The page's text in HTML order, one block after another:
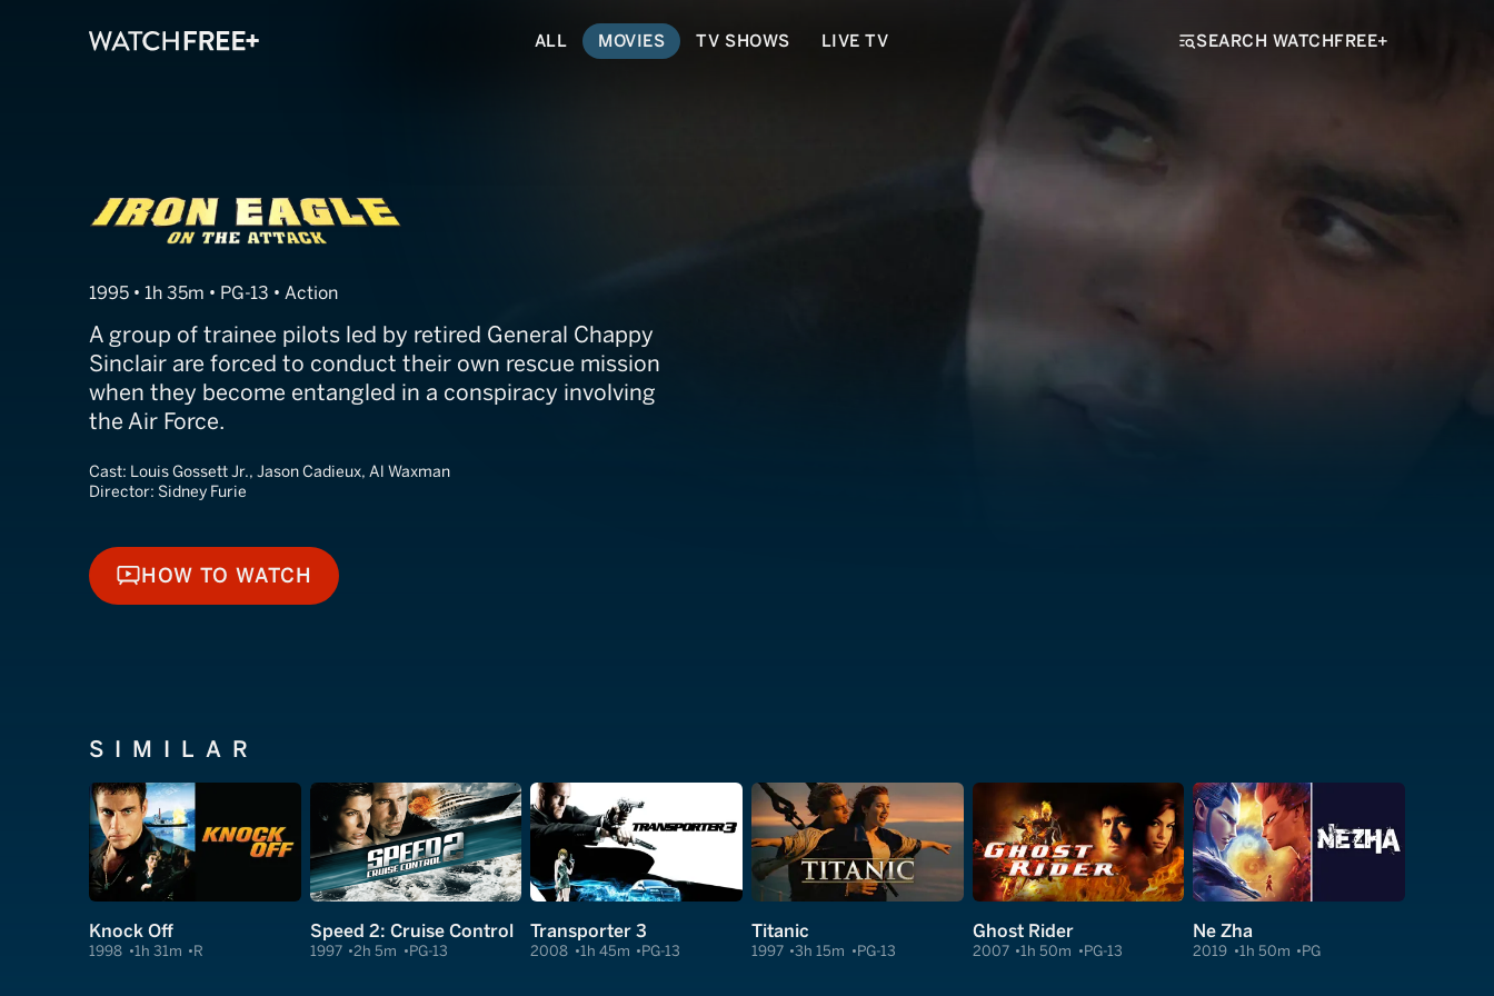
ALL MOVIES TV SHOWS LIVE TV SEARCH WATCHFREE+
Iron Eagle IV
1995 • 1h 35m • PG-13 • Action
A group of trainee pilots led by retired General Chappy
Sinclair are forced to conduct their own rescue mission
when they become entangled in a conspiracy involving
the Air Force.
Cast: Louis Gossett Jr., Jason Cadieux, Al Waxman
Director: Sidney Furie
HOW TO WATCH
HOW TO WATCH
SIMILAR
Knock Off
1998 1h 31m R
Speed 2: Cruise Control
1997 2h 5m PG-13
Transporter 3
2008 1h 45m PG-13
Titanic
1997 3h 15m PG-13
Ghost Rider
2007 1h 50m PG-13
Ne Zha
2019 1h 50m PG